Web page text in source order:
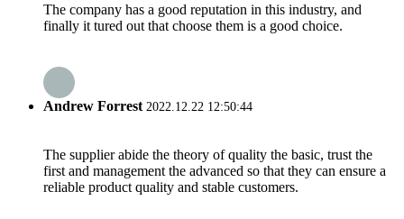
The company has a good reputation in this industry, and
finally it tured out that choose them is a good choice.
Andrew Forrest2022.12.22 12:50:44
The supplier abide the theory of quality the basic, trust the
first and management the advanced so that they can ensure a
reliable product quality and stable customers.